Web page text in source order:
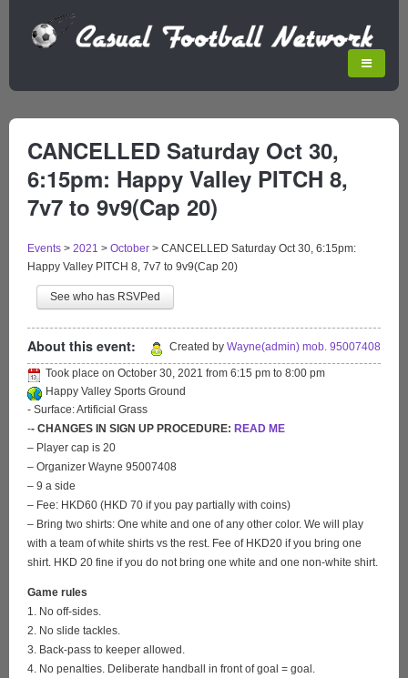
CANCELLED Saturday Oct 30,
6:15pm: Happy Valley PITCH 8,
7v7 to 9v9(Cap 20)
Events > 2021 > October > CANCELLED Saturday Oct 30, 6:15pm:
Happy Valley PITCH 8, 7v7 to 9v9(Cap 20)
See who has RSVPed
About this event: Created by Wayne(admin) mob. 95007408
Took place on October 30, 2021 from 6:15 pm to 8:00 pm
Happy Valley Sports Ground
- Surface: Artificial Grass
-- CHANGES IN SIGN UP PROCEDURE: READ ME
– Player cap is 20
– Organizer Wayne 95007408
– 9 a side
– Fee: HKD60 (HKD 70 if you pay partially with coins)
– Bring two shirts: One white and one of any other color. We will play
with a team of white shirts vs the rest. Fee of HKD20 if you bring one
shirt. HKD 20 fine if you do not bring one white and one non-white shirt.
Game rules
1. No off-sides.
2. No slide tackles.
3. Back-pass to keeper allowed.
4. No penalties. Deliberate handball in front of goal = goal.